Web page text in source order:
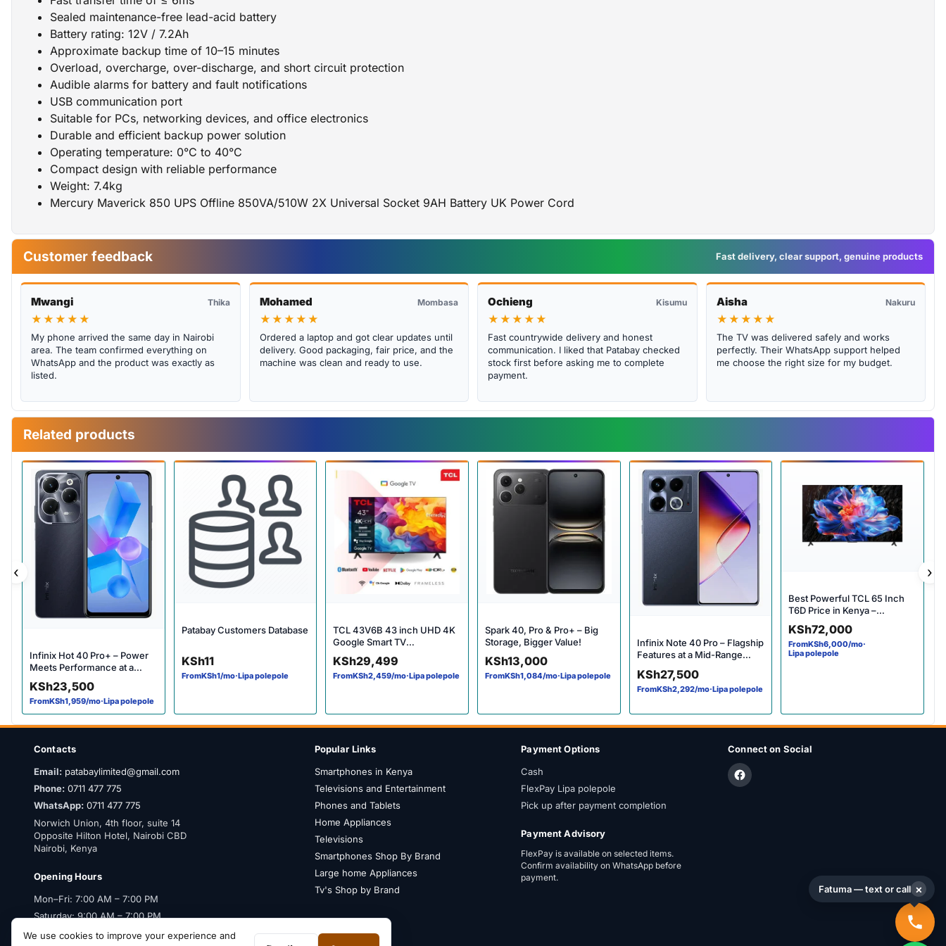
Sealed maintenance-free lead-acid battery
Battery rating: 12V / 7.2Ah
Approximate backup time of 10–15 minutes
Overload, overcharge, over-discharge, and short circuit protection
Audible alarms for battery and fault notifications
USB communication port
Suitable for PCs, networking devices, and office electronics
Durable and efficient backup power solution
Operating temperature: 0°C to 40°C
Compact design with reliable performance
Weight: 7.4kg
Mercury Maverick 850 UPS Offline 850VA/510W 2X Universal Socket 9AH Battery UK Power Cord
Customer feedback Fast delivery, clear support, genuine products
Mwangi Thika
★★★★★
My phone arrived the same day in Nairobi
area. The team confirmed everything on
WhatsApp and the product was exactly as
listed.
Mohamed Mombasa
★★★★★
Ordered a laptop and got clear updates until
delivery. Good packaging, fair price, and the
machine was clean and ready to use.
Ochieng Kisumu
★★★★★
Fast countrywide delivery and honest
communication. I liked that Patabay checked
stock first before asking me to complete
payment.
Aisha Nakuru
★★★★★
The TV was delivered safely and works
perfectly. Their WhatsApp support helped
me choose the right size for my budget.
Related products
‹
Infinix Hot 40 Pro+ – Power
Meets Performance at a
KSh23,500
FromKSh1,959/mo·Lipa polepole
Patabay Customers Database
KSh11
FromKSh1/mo·Lipa polepole
TCL 43V6B 43 inch UHD 4K
Google Smart TV
HDR10 60Hz Dolby Audio
Bluetooth YouTube Netflix
KSh29,499
FromKSh2,459/mo·Lipa polepole
Spark 40, Pro & Pro+ – Big
Storage, Bigger Value!
KSh13,000
FromKSh1,084/mo·Lipa polepole
Infinix Note 40 Pro – Flagship
Features at a Mid-Range
KSh27,500
FromKSh2,292/mo·Lipa polepole
Best Powerful TCL 65 Inch
T6D Price in Kenya –
TV
KSh72,000
FromKSh6,000/mo·
Lipa polepole
›
Contacts
Email: patabaylimited@gmail.com
Phone: 0711 477 775
WhatsApp: 0711 477 775
Norwich Union, 4th floor, suite 14
Opposite Hilton Hotel, Nairobi CBD
Nairobi, Kenya
Opening Hours
Mon–Fri: 7:00 AM – 7:00 PM
Saturday: 9:00 AM – 7:00 PM
Sunday: Closed
Popular Links
Smartphones in Kenya
Televisions and Entertainment
Phones and Tablets
Home Appliances
Televisions
Smartphones Shop By Brand
Large home Appliances
Tv's Shop by Brand
Payment Options
Cash
FlexPay Lipa polepole
Pick up after payment completion
Payment Advisory
FlexPay is available on selected items.
Confirm availability on WhatsApp before
payment.
Connect on Social
Fatuma — text or call ×
We use cookies to improve your experience and